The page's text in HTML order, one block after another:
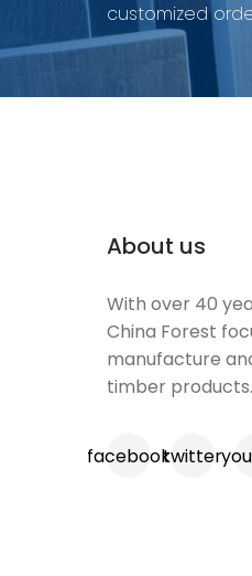
customized
About us
With over 40
China Forest
manufacture
timber products.
facebooktwitter